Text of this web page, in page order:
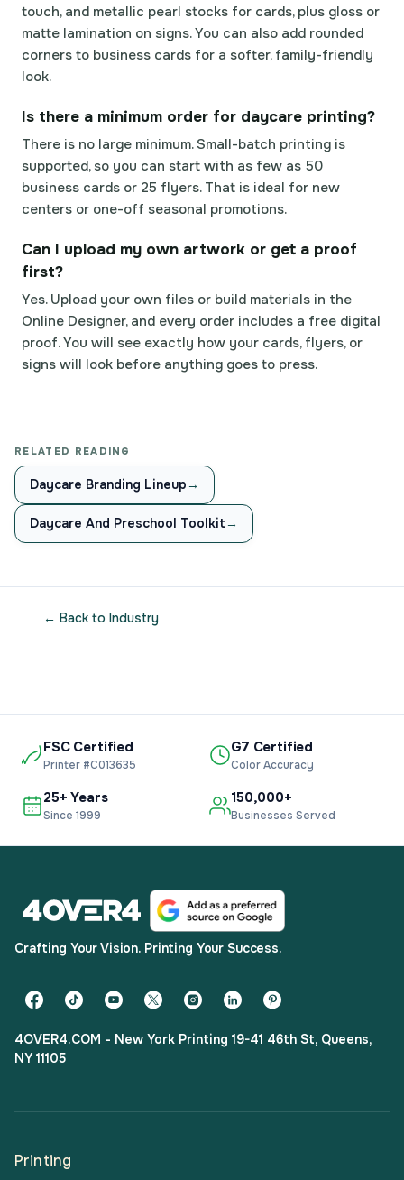
touch, and metallic pearl stocks for cards, plus gloss or
matte lamination on signs. You can also add rounded
corners to business cards for a softer, family-friendly
look.
Is there a minimum order for daycare printing?
There is no large minimum. Small-batch printing is
supported, so you can start with as few as 50
business cards or 25 flyers. That is ideal for new
centers or one-off seasonal promotions.
Can I upload my own artwork or get a proof
first?
Yes. Upload your own files or build materials in the
Online Designer, and every order includes a free digital
proof. You will see exactly how your cards, flyers, or
signs will look before anything goes to press.
RELATED READING
Daycare Branding Lineup→
Daycare And Preschool Toolkit→
← Back to Industry
FSC Certified
Printer #C013635
G7 Certified
Color Accuracy
25+ Years
Since 1999
150,000+
Businesses Served
Crafting Your Vision. Printing Your Success.
4OVER4.COM - New York Printing 19-41 46th St, Queens,
NY 11105
Printing